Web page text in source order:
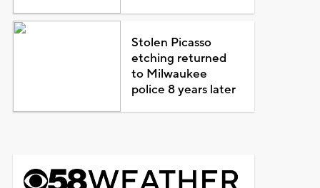
Stolen Picasso
etching returned
to Milwaukee
police 8 years later